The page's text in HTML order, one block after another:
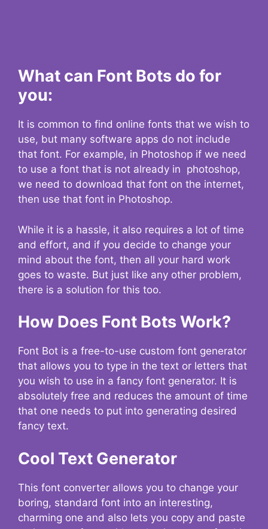
What can Font Bots do for
you:
It is common to find online fonts that we wish to
use, but many software apps do not include
that font. For example, in Photoshop if we need
to use a font that is not already in photoshop,
we need to download that font on the internet,
then use that font in Photoshop.
While it is a hassle, it also requires a lot of time
and effort, and if you decide to change your
mind about the font, then all your hard work
goes to waste. But just like any other problem,
there is a solution for this too.
How Does Font Bots Work?
Font Bot is a free-to-use custom font generator
that allows you to type in the text or letters that
you wish to use in a fancy font generator. It is
absolutely free and reduces the amount of time
that one needs to put into generating desired
fancy text.
Cool Text Generator
This font converter allows you to change your
boring, standard font into an interesting,
charming one and also lets you copy and paste